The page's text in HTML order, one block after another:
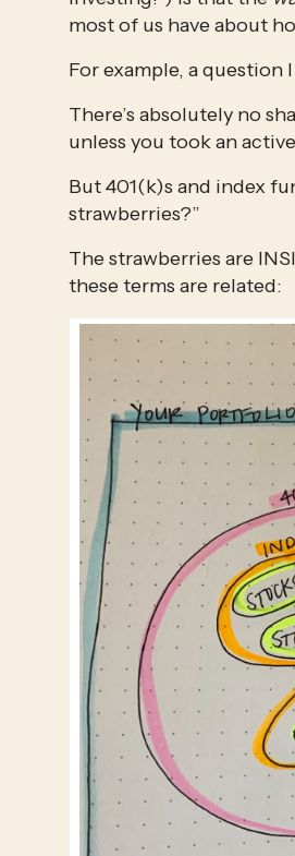
most of us have about
For example, a question
There’s absolutely no
unless you took an
But 401(k)s and index
strawberries?”
The strawberries are
these terms are related: